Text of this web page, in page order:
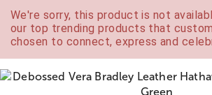
We're sorry, this product is not
our top trending products that
chosen to connect, express and